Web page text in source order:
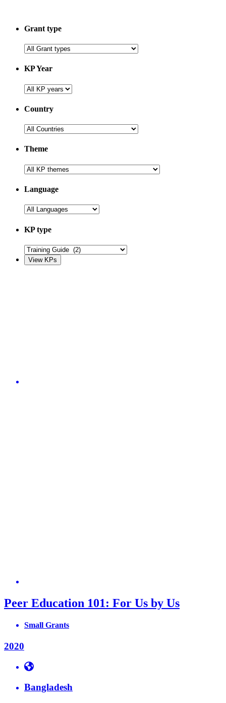
Grant type
KP Year
Country
Theme
Language
KP type
Peer Education 101: For Us by Us
Small Grants
2020
Bangladesh